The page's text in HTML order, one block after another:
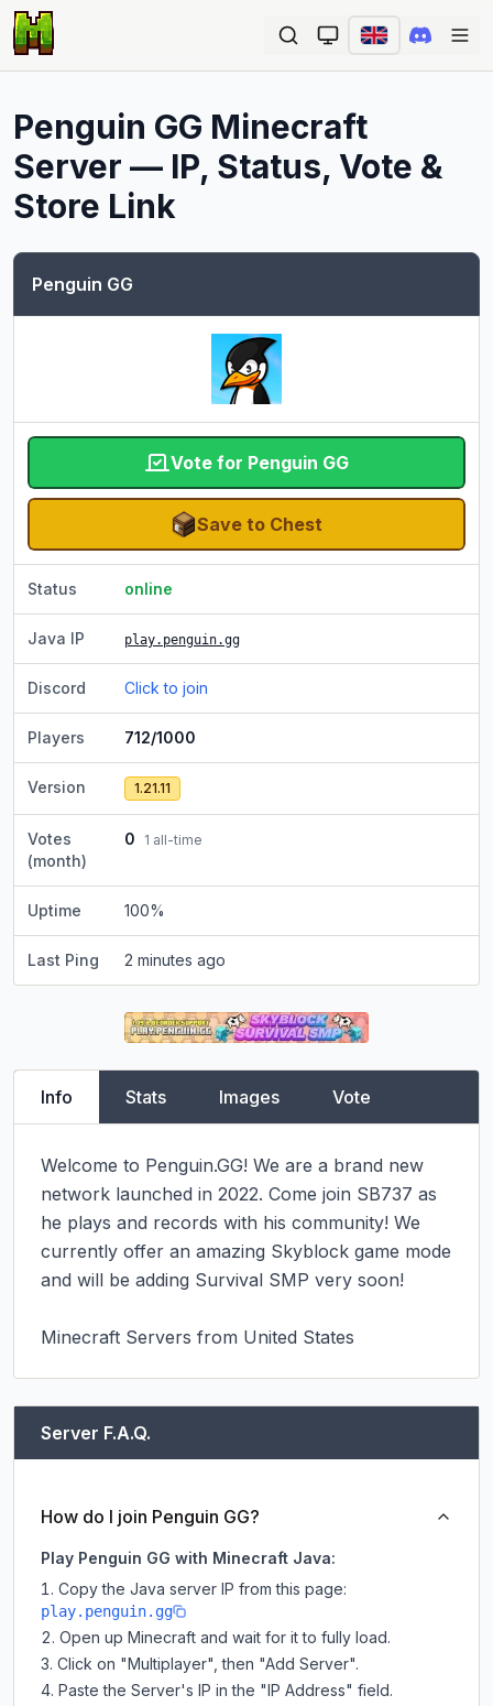
Penguin GG Minecraft
Server — IP, Status, Vote &
Store Link
Penguin GG
Vote for Penguin GG
Save to Chest
Status online
Java IP play.penguin.gg
Discord Click to join
Players 712/1000
Version 1.21.11
Votes
(month)
0 1 all-time
Uptime 100%
Last Ping 2 minutes ago
Info Stats Images Vote
Welcome to Penguin.GG! We are a brand new
network launched in 2022. Come join SB737 as
he plays and records with his community! We
currently offer an amazing Skyblock game mode
and will be adding Survival SMP very soon!
Minecraft Servers from United States
Server F.A.Q.
How do I join Penguin GG?
Play Penguin GG with Minecraft Java:
Copy the Java server IP from this page:
play.penguin.gg
Open up Minecraft and wait for it to fully load.
Click on "Multiplayer", then "Add Server".
Paste the Server's IP in the "IP Address" field.